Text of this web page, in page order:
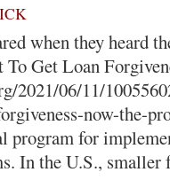
when they heard
Get Loan
2021/06/11/
now-
program for
In the U.S., smaller